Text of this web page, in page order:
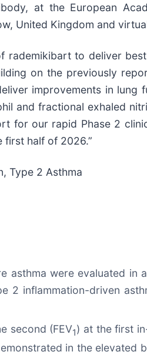
at the European
United Kingdom and
rademikibart to deliver
on the previously
improvements in lung
and fractional exhaled
for our rapid Phase 2
first half of 2026.”
Type 2 Asthma
asthma were evaluated in
2 inflammation-driven
second (FEV1) at the first
in the elevated